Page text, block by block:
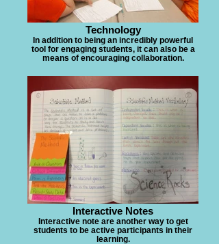
Technology
In addition to being an incredibly powerful
tool for engaging students, it can also be a
means of encouraging collaboration.
Interactive Notes
Interactive note are another way to get
students to be active participants in their
learning.